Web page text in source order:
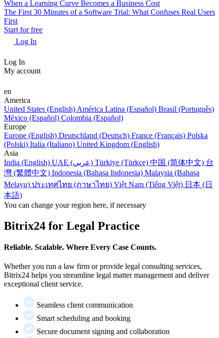
When a Learning Curve Becomes a Business Cost
The First 30 Minutes of a Software Trial: What Confuses Real Users
First
Start for free
Log In
Log In
My account
en
America
United States (English) América Latina (Español) Brasil (Português)
México (Español) Colombia (Español)
Europe
Europe (English) Deutschland (Deutsch) France (Français) Polska
(Polski) Italia (Italiano) United Kingdom (English)
Asia
India (English)
UAE (عربي) Türkiye (Türkçe) 中国 (简体中文) 台
灣 (繁體中文) Indonesia (Bahasa Indonesia) Malaysia (Bahasa
Melayu) ประเทศไทย (ภาษาไทย) Việt Nam (Tiếng Việt) 日本 (日
本語)
You can change your region here, if necessary
Bitrix24 for Legal Practice
Reliable. Scalable. Where Every Case Counts.
Whether you run a law firm or provide legal consulting services,
Bitrix24 helps you streamline legal matter management and deliver
exceptional client service.
Seamless client communication
Smart scheduling and booking
Secure document signing and collaboration